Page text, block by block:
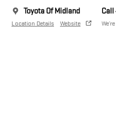
Toyota Of Midland
Location Details Website